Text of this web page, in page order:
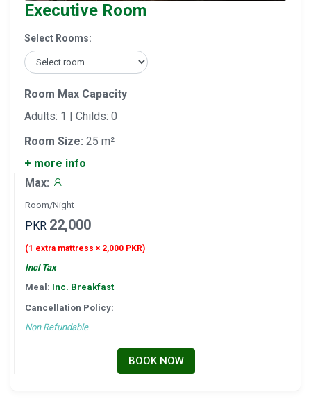
Executive Room
Select Rooms:
Room Max Capacity
Adults: 1 | Childs: 0
Room Size: 25 m²
+ more info
Max:
Room/Night
PKR 22,000
(1 extra mattress × 2,000 PKR)
Incl Tax
Meal: Inc. Breakfast
Cancellation Policy:
Non Refundable
BOOK NOW